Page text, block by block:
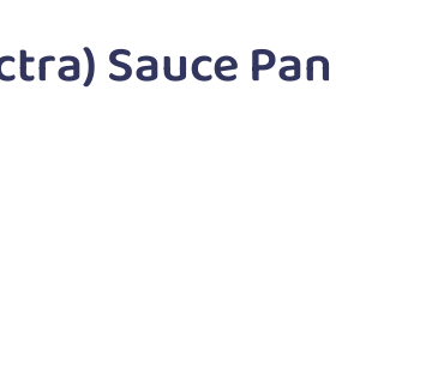
Sauce Pan